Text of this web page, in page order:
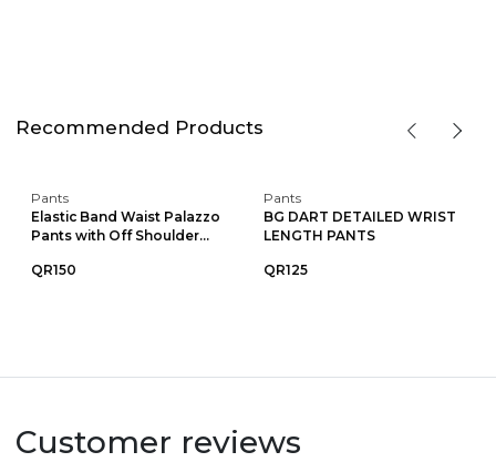
Recommended Products
Pants
Elastic Band Waist Palazzo
Pants with Off Shoulder...
QR150
Pants
BG DART DETAILED WRIST
LENGTH PANTS
QR125
Customer reviews